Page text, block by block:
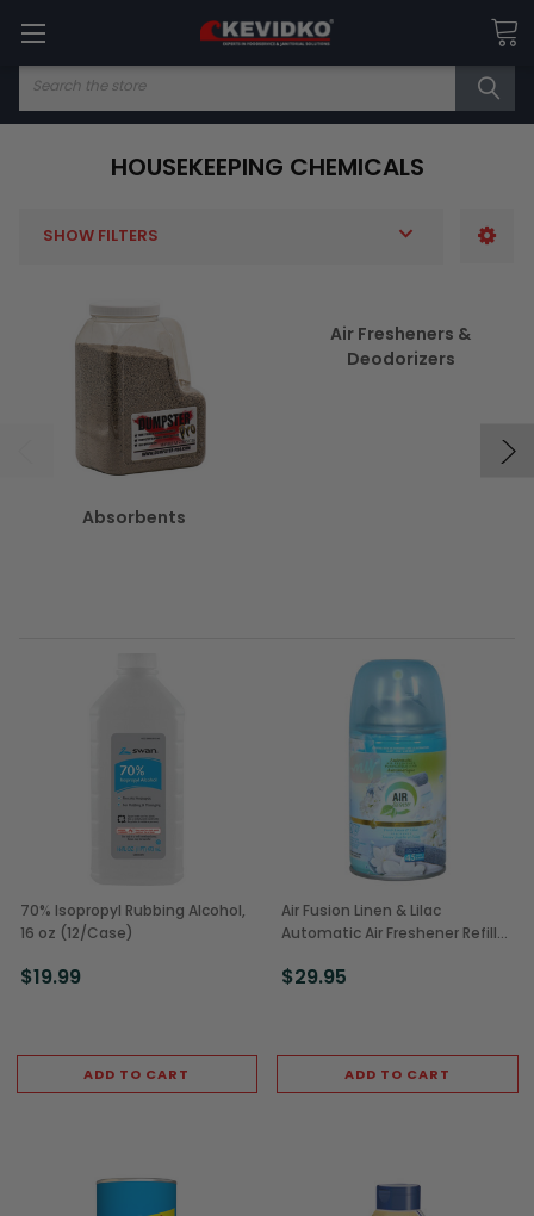
Search
HOUSEKEEPING CHEMICALS
SHOW FILTERS
Absorbents
Air Fresheners &
Deodorizers
70% Isopropyl Rubbing Alcohol,
16 oz (12/Case)
$19.99
ADD TO CART
Air Fusion Linen & Lilac
Automatic Air Freshener Refill
$29.95
ADD TO CART